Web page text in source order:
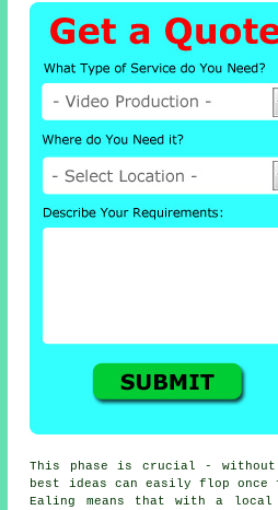
This phase is crucial -
best ideas can easily flop
Ealing means that with a local